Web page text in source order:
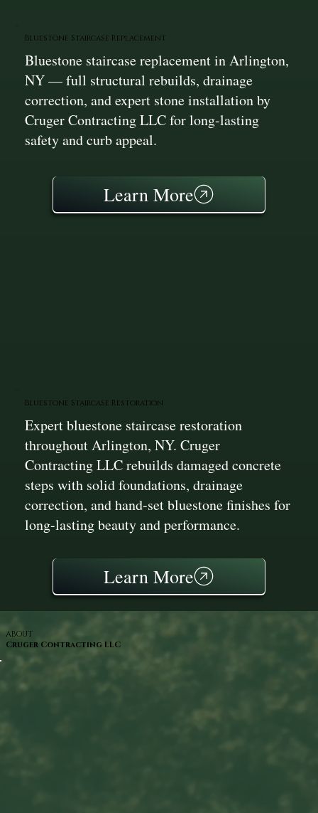
Bluestone Staircase Replacement
Bluestone staircase replacement in Arlington,
NY — full structural rebuilds, drainage
correction, and expert stone installation by
Cruger Contracting LLC for long-lasting
safety and curb appeal.
Learn More
Bluestone Staircase Restoration
Expert bluestone staircase restoration
throughout Arlington, NY. Cruger
Contracting LLC rebuilds damaged concrete
steps with solid foundations, drainage
correction, and hand-set bluestone finishes for
long-lasting beauty and performance.
Learn More
ABOUT
Cruger Contracting LLC